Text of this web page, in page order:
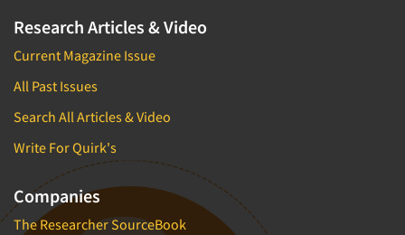
Research Articles & Video
Current Magazine Issue
All Past Issues
Search All Articles & Video
Write For Quirk's
Companies
The Researcher SourceBook